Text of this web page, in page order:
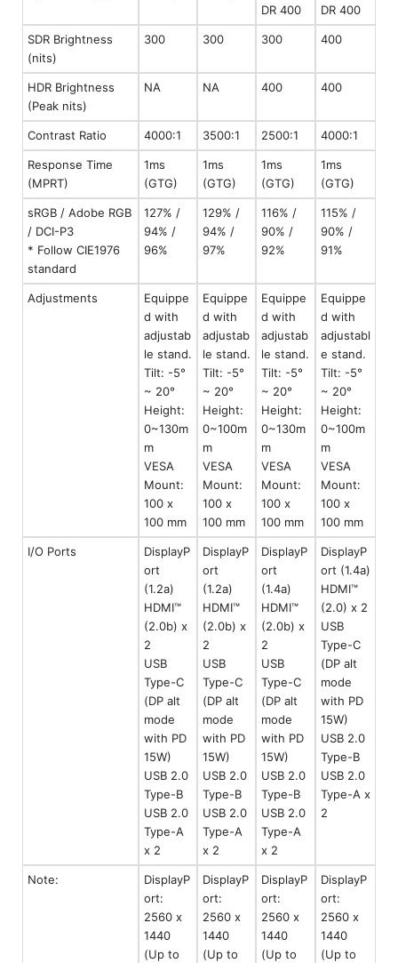
DR 400
DR 400
SDR Brightness
(nits)
300 300 300 400
HDR Brightness
(Peak nits)
NA NA 400 400
Contrast Ratio 4000:1 3500:1 2500:1 4000:1
Response Time
(MPRT)
1ms
(GTG)
1ms
(GTG)
1ms
(GTG)
1ms
(GTG)
sRGB / Adobe RGB
/ DCI-P3
* Follow CIE1976
standard
127% /
94% /
96%
129% /
94% /
97%
116% /
90% /
92%
115% /
90% /
91%
Adjustments
Equippe
d with
adjustab
le stand.
Tilt: -5°
~ 20°
Height:
0~130m
m
VESA
Mount:
100 x
100 mm
Equippe
d with
adjustab
le stand.
Tilt: -5°
~ 20°
Height:
0~100m
m
VESA
Mount:
100 x
100 mm
Equippe
d with
adjustab
le stand.
Tilt: -5°
~ 20°
Height:
0~130m
m
VESA
Mount:
100 x
100 mm
Equippe
d with
adjustabl
e stand.
Tilt: -5°
~ 20°
Height:
0~100m
m
VESA
Mount:
100 x
100 mm
I/O Ports
DisplayP
ort
(1.2a)
HDMI™
(2.0b) x
2
USB
Type-C
(DP alt
mode
with PD
15W)
USB 2.0
Type-B
USB 2.0
Type-A
x 2
DisplayP
ort
(1.2a)
HDMI™
(2.0b) x
2
USB
Type-C
(DP alt
mode
with PD
15W)
USB 2.0
Type-B
USB 2.0
Type-A
x 2
DisplayP
ort
(1.4a)
HDMI™
(2.0b) x
2
USB
Type-C
(DP alt
mode
with PD
15W)
USB 2.0
Type-B
USB 2.0
Type-A
x 2
DisplayP
ort (1.4a)
HDMI™
(2.0) x 2
USB
Type-C
(DP alt
mode
with PD
15W)
USB 2.0
Type-B
USB 2.0
Type-A x
2
Note:
DisplayP
ort:
2560 x
1440
(Up to
DisplayP
ort:
2560 x
1440
(Up to
DisplayP
ort:
2560 x
1440
(Up to
DisplayP
ort:
2560 x
1440
(Up to